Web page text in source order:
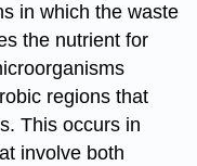
in which the waste
the nutrient for
regions that
This occurs in
involve both